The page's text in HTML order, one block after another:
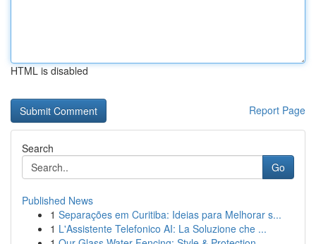
HTML is disabled
Report Page
Search
Go
Published News
1 Separações em Curitiba: Ideias para Melhorar s...
1 L'Assistente Telefonico AI: La Soluzione che ...